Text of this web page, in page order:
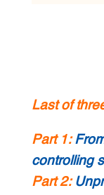
Last of
Part 1:
controlling
Part 2: